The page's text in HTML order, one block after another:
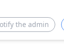
the admin